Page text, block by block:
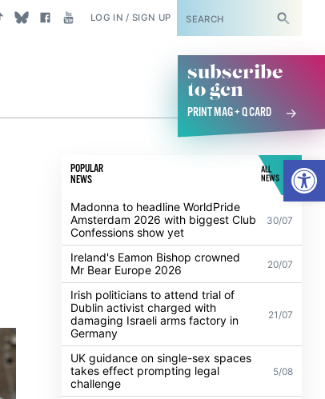
LOG IN / SIGN UP SUBSCRIBE
subscribe
to gcn
PRINT MAG + Q CARD
POPULAR
NEWS
ALL
NEWS
Madonna to headline WorldPride
Amsterdam 2026 with biggest Club
Confessions show yet
30/07
Ireland's Eamon Bishop crowned
Mr Bear Europe 2026
20/07
Irish politicians to attend trial of
Dublin activist charged with
damaging Israeli arms factory in
Germany
21/07
UK guidance on single-sex spaces
takes effect prompting legal
challenge
5/08